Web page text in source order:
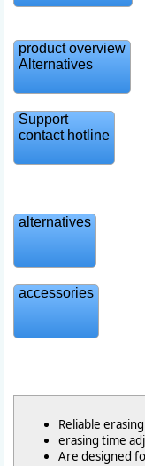
product overview
Alternatives
Support
contact hotline
alternatives
accessories
Reliable
erasing time
Are designed